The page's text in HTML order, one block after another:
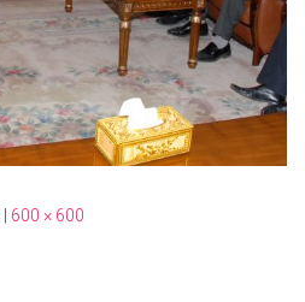
600 × 600